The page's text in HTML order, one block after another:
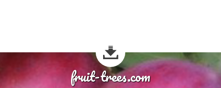
fruit-trees.com